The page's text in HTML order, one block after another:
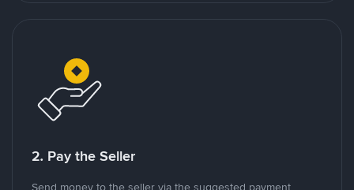
2. Pay the Seller
Send money to the seller via the suggested payment